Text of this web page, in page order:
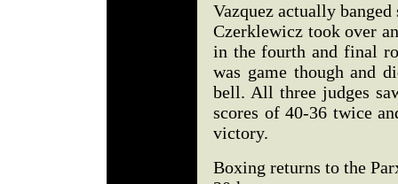
Vazquez actually
Czerklewicz took over
in the fourth and final
was game though and
bell. All three judges
scores of 40-36 twice
victory.
Boxing returns to the